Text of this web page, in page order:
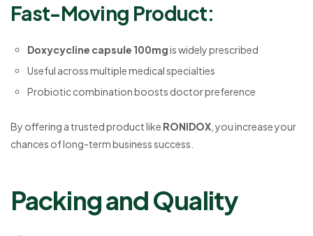
Fast-Moving Product:
Doxycycline capsule 100mgis widely prescribed
Useful across multiple medical specialties
Probiotic combination boosts doctor preference
By offering a trusted product like RONIDOX , you increase your
chances of long-term business success.
Packing and Quality